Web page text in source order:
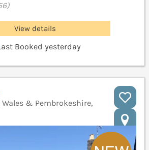
View details
Booked yesterday
& Pembrokeshire,